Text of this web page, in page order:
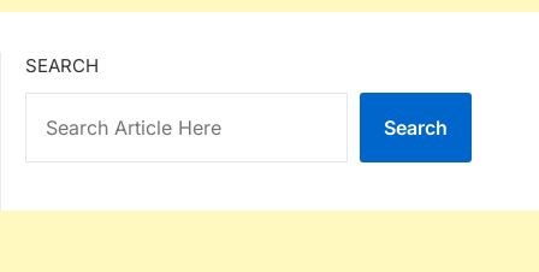
SEARCH
Search